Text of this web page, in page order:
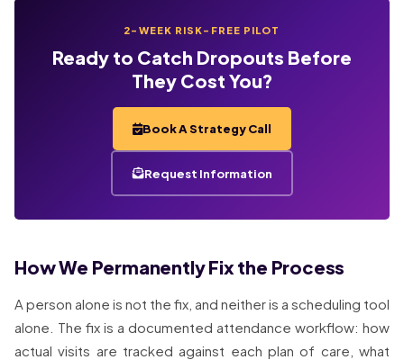
2-WEEK RISK-FREE PILOT
Ready to Catch Dropouts Before
They Cost You?
Book A Strategy Call
Request Information
How We Permanently Fix the Process
A person alone is not the fix, and neither is a scheduling tool
alone. The fix is a documented attendance workflow: how
actual visits are tracked against each plan of care, what